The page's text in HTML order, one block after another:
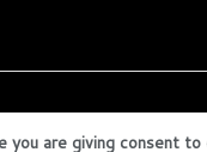
are giving consent